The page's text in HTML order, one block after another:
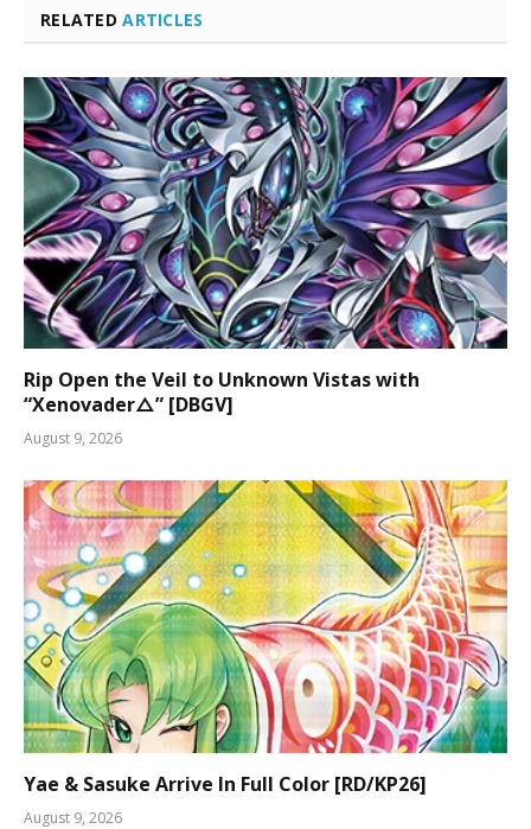
RELATEDARTICLES
Rip Open the Veil to Unknown Vistas with
“Xenovader△” [DBGV]
August 9, 2026
Yae & Sasuke Arrive In Full Color [RD/KP26]
August 9, 2026